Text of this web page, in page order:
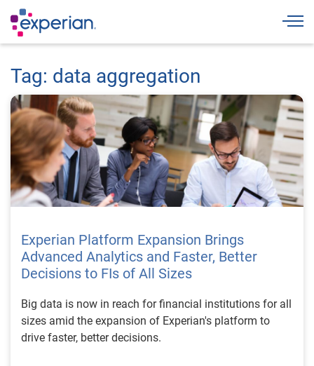
Tag: data aggregation
Experian Platform Expansion Brings
Advanced Analytics and Faster, Better
Decisions to FIs of All Sizes
Big data is now in reach for financial institutions for all
sizes amid the expansion of Experian's platform to
drive faster, better decisions.